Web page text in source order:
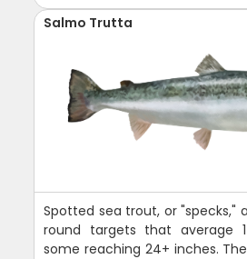
Salmo Trutta
Spotted sea trout, or "specks,"
round targets that average
some reaching 24+ inches.